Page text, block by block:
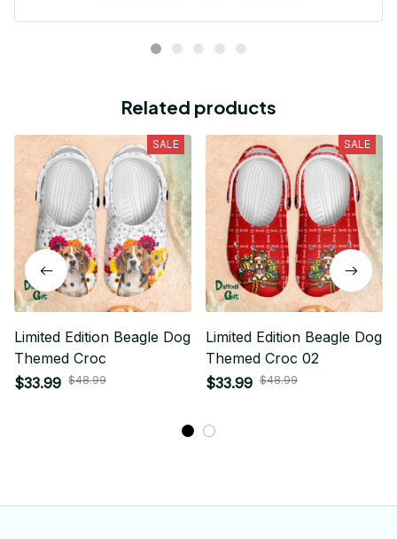
Related products
SALE
Limited Edition Beagle Dog
Themed Croc
$33.99 $48.99
SALE
Limited Edition Beagle Dog
Themed Croc 02
$33.99 $48.99